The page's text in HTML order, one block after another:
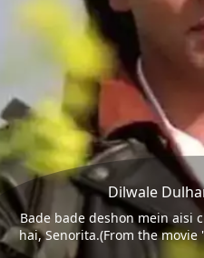
Dilwale
Bade bade deshon mein aisi
hai, Senorita.(From the movie